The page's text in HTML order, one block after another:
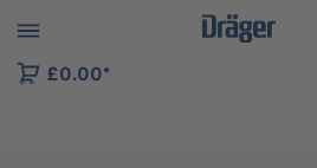
to B2B platform navigation
£0.00*